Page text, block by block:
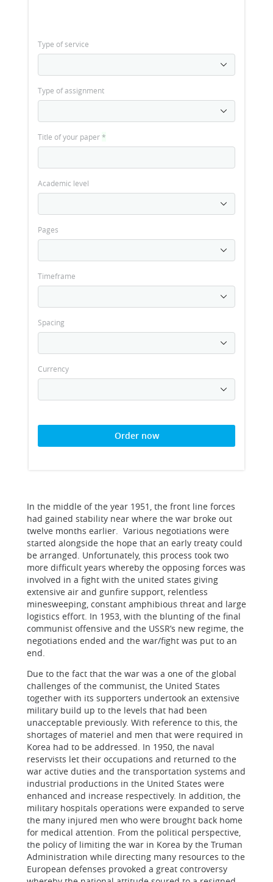
Type of service
Type of assignment
Title of your paper*
Academic level
Pages
Timeframe
Spacing
Currency
Order now
In the middle of the year 1951, the front line forces
had gained stability near where the war broke out
twelve months earlier. Various negotiations were
started alongside the hope that an early treaty could
be arranged. Unfortunately, this process took two
more difficult years whereby the opposing forces was
involved in a fight with the united states giving
extensive air and gunfire support, relentless
minesweeping, constant amphibious threat and large
logistics effort. In 1953, with the blunting of the final
communist offensive and the USSR’s new regime, the
negotiations ended and the war/fight was put to an
end.
Due to the fact that the war was a one of the global
challenges of the communist, the United States
together with its supporters undertook an extensive
military build up to the levels that had been
unacceptable previously. With reference to this, the
shortages of materiel and men that were required in
Korea had to be addressed. In 1950, the naval
reservists let their occupations and returned to the
war active duties and the transportation systems and
industrial productions in the United States were
enhanced and increase respectively. In addition, the
military hospitals operations were expanded to serve
the many injured men who were brought back home
for medical attention. From the political perspective,
the policy of limiting the war in Korea by the Truman
Administration while directing many resources to the
European defenses provoked a great controversy